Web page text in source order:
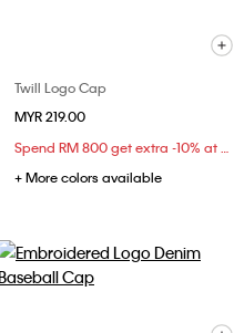
Twill Logo Cap
MYR 219.00
Spend RM 800 get extra -10% at checkout
+ More colors available